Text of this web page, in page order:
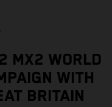
MX2 WORLD
WITH
BRITAIN